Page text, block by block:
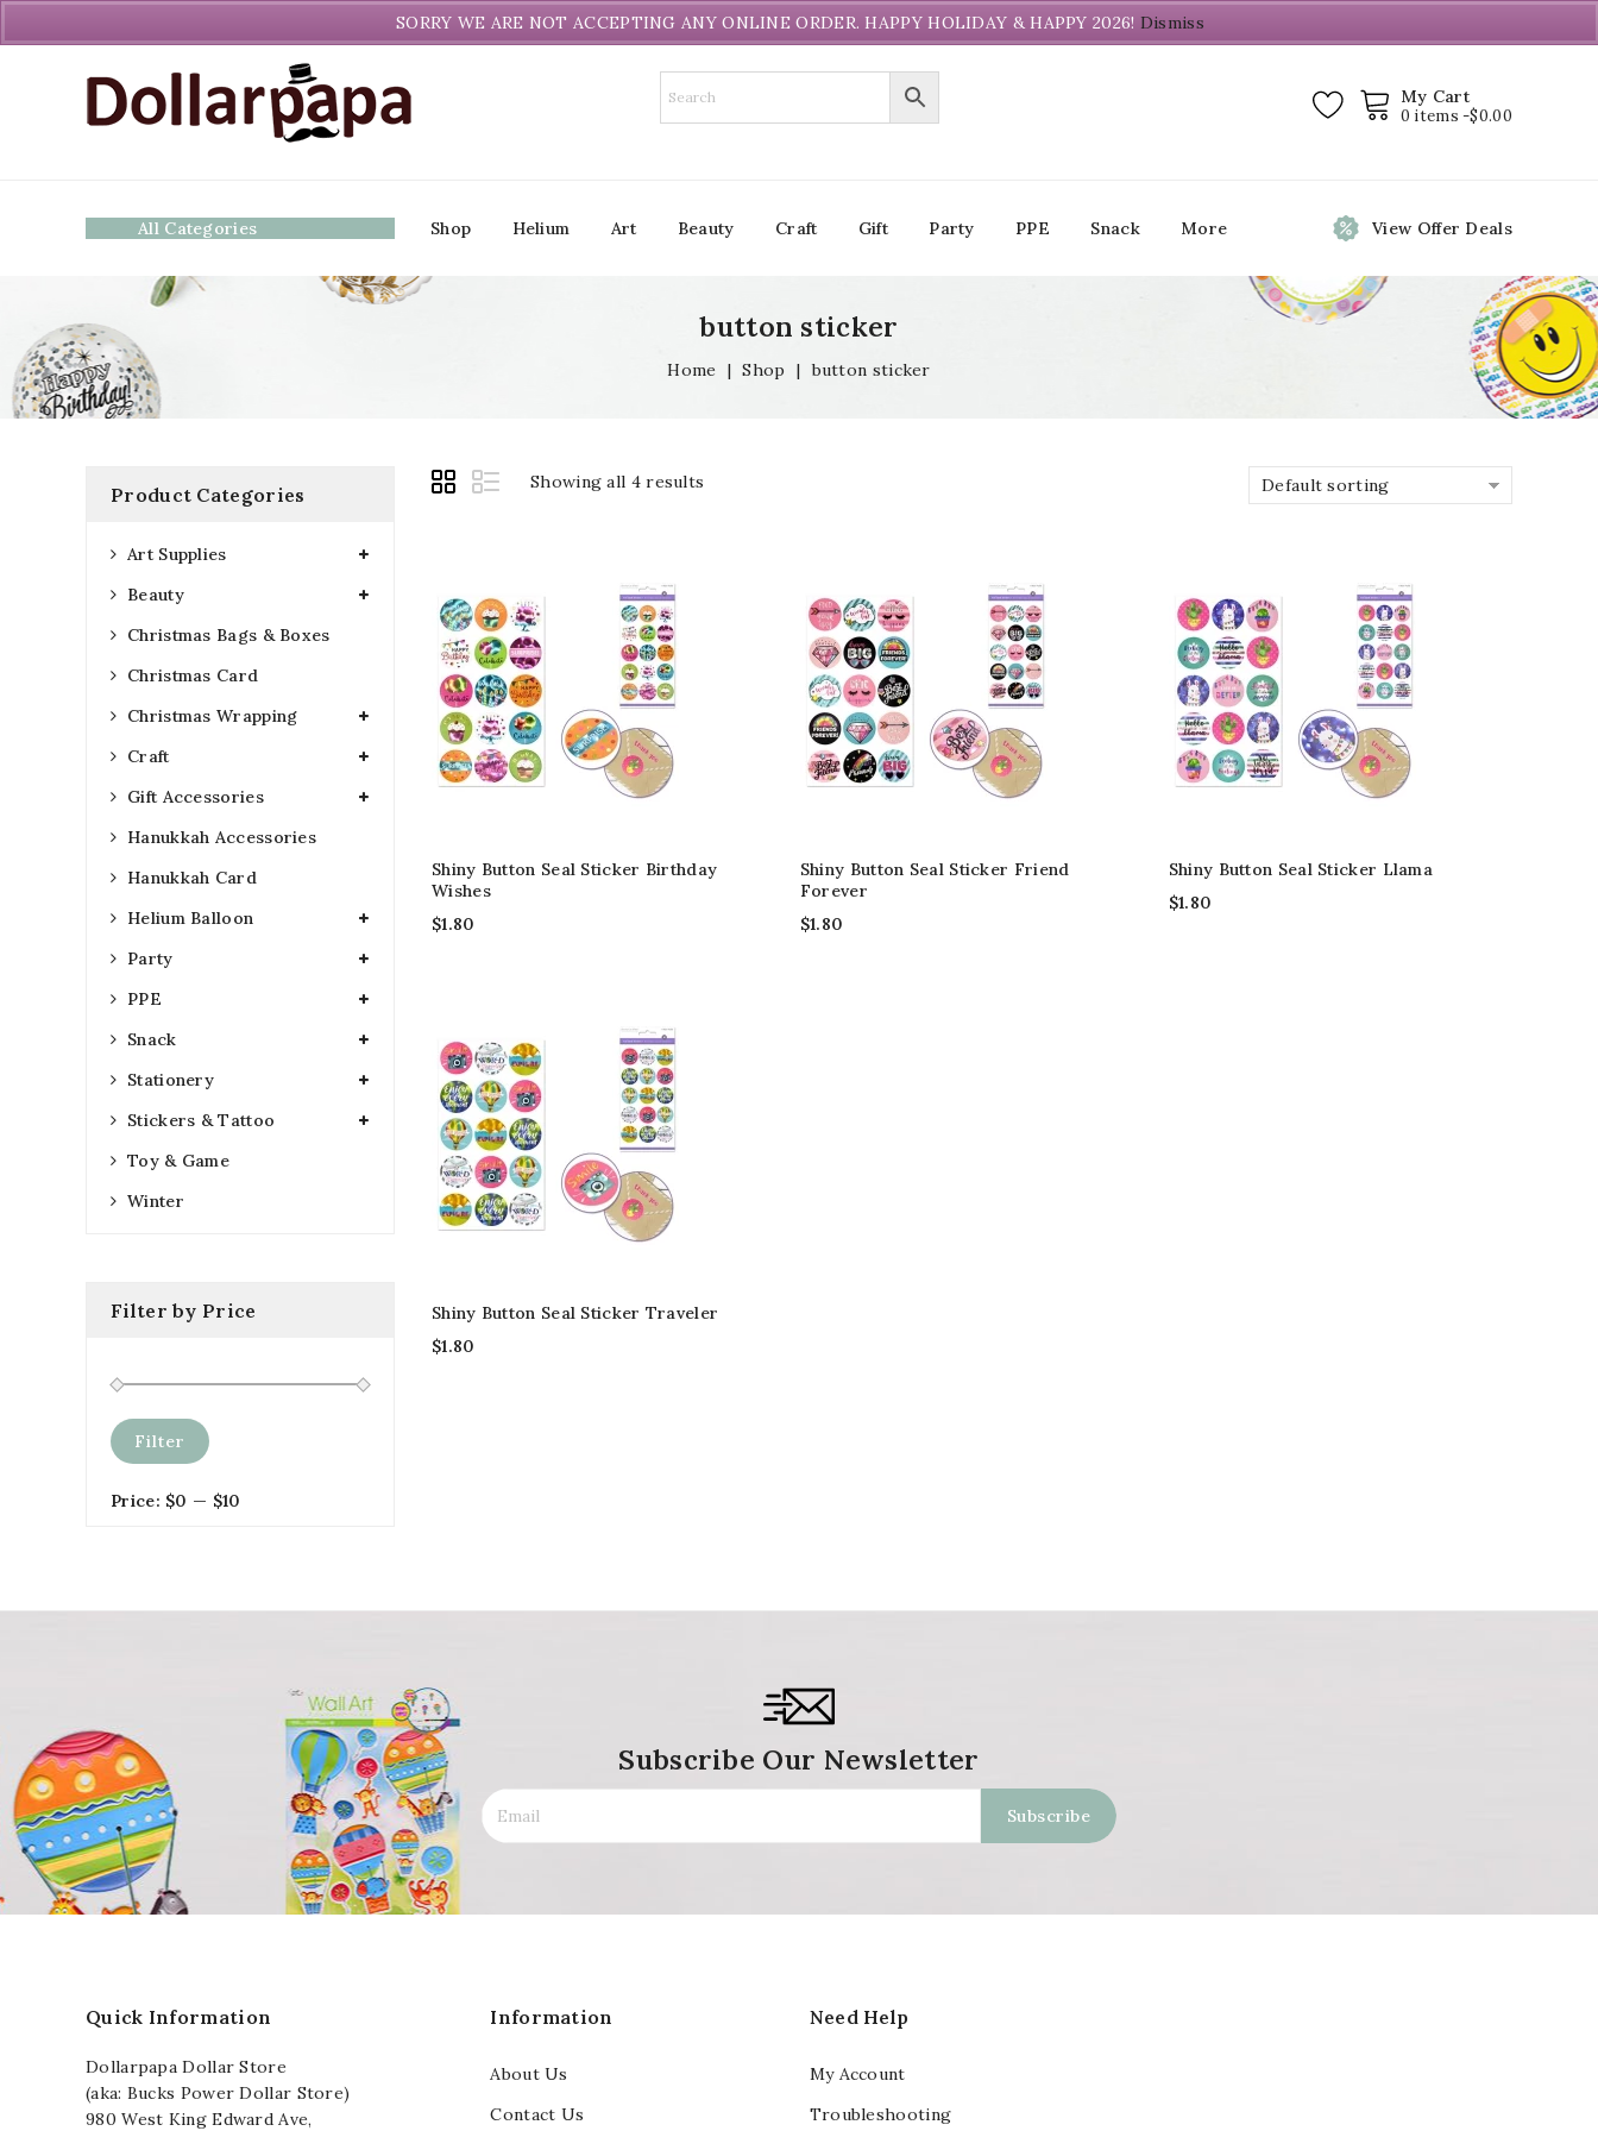
Welcome to DollarPapa. Call us free (604) 731-8866
My Cart
0 items -$0.00
All Categories Shop Helium Art Beauty Craft Gift Party PPE Snack More View Offer Deals
button sticker
Home | Shop | button sticker
Showing all 4 results Default sorting
Shiny Button Seal Sticker Birthday
Wishes
$1.80
Shiny Button Seal Sticker Friend
Forever
$1.80
Shiny Button Seal Sticker Llama
$1.80
Shiny Button Seal Sticker Traveler
$1.80
Product Categories
Art Supplies
Beauty
Christmas Bags & Boxes
Christmas Card
Christmas Wrapping
Craft
Gift Accessories
Hanukkah Accessories
Hanukkah Card
Helium Balloon
Party
PPE
Snack
Stationery
Stickers & Tattoo
Toy & Game
Winter
Filter by Price
Filter
Price: $0 — $10
Subscribe Our Newsletter
Quick Information
Dollarpapa Dollar Store
(aka: Bucks Power Dollar Store)
980 West King Edward Ave,
Information
About Us
Contact Us
Need Help
My Account
Troubleshooting
SORRY WE ARE NOT ACCEPTING ANY ONLINE ORDER. HAPPY HOLIDAY & HAPPY 2026! Dismiss